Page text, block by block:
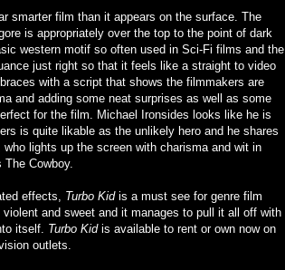
smarter film than it appears on the surface. The
is appropriately over the top to the point of dark
western motif so often used in Sci-Fi films and the
just right so that it feels like a straight to video
with a script that shows the filmmakers are
and adding some neat surprises as well as some
for the film. Michael Ironsides looks like he is
is quite likable as the unlikely hero and he shares
who lights up the screen with charisma and wit in
Cowboy.
effects, Turbo Kidis a must see for genre film
and sweet and it manages to pull it all off with
itself. Turbo Kidis available to rent or own now on
outlets.